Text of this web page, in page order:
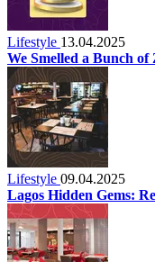
Lifestyle 13.04.2025
We Smelled a Bunch
Lifestyle 09.04.2025
Lagos Hidden Gems: